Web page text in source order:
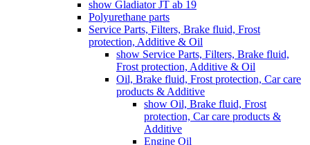
show Gladiator JT ab 19
Polyurethane parts
Service Parts, Filters, Brake fluid, Frost
protection, Additive & Oil
show Service Parts, Filters, Brake fluid,
Frost protection, Additive & Oil
Oil, Brake fluid, Frost protection, Car care
products & Additive
show Oil, Brake fluid, Frost
protection, Car care products &
Additive
Engine Oil